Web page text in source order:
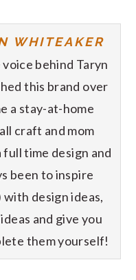
WHITEAKER
behind Taryn
this brand over
a stay-at-home
craft and mom
time design and
been to inspire
design ideas,
and give you
them yourself!